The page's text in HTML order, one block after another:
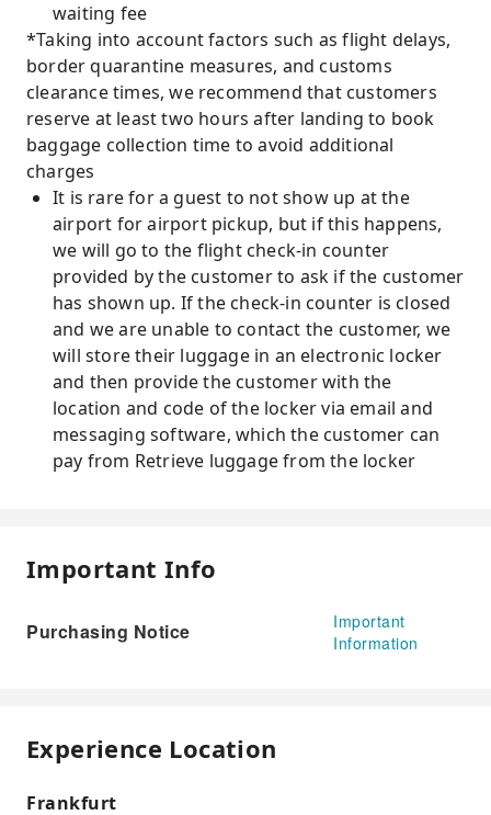
waiting fee
*Taking into account factors such as flight delays,
border quarantine measures, and customs
clearance times, we recommend that customers
reserve at least two hours after landing to book
baggage collection time to avoid additional
charges
It is rare for a guest to not show up at the
airport for airport pickup, but if this happens,
we will go to the flight check-in counter
provided by the customer to ask if the customer
has shown up. If the check-in counter is closed
and we are unable to contact the customer, we
will store their luggage in an electronic locker
and then provide the customer with the
location and code of the locker via email and
messaging software, which the customer can
pay from Retrieve luggage from the locker
Important Info
Purchasing Notice
Important
Information
Experience Location
Frankfurt